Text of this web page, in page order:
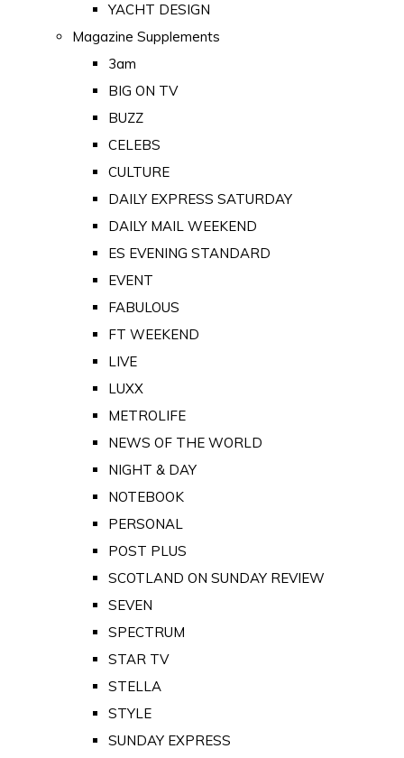
YACHT DESIGN
Magazine Supplements
3am
BIG ON TV
BUZZ
CELEBS
CULTURE
DAILY EXPRESS SATURDAY
DAILY MAIL WEEKEND
ES EVENING STANDARD
EVENT
FABULOUS
FT WEEKEND
LIVE
LUXX
METROLIFE
NEWS OF THE WORLD
NIGHT & DAY
NOTEBOOK
PERSONAL
POST PLUS
SCOTLAND ON SUNDAY REVIEW
SEVEN
SPECTRUM
STAR TV
STELLA
STYLE
SUNDAY EXPRESS